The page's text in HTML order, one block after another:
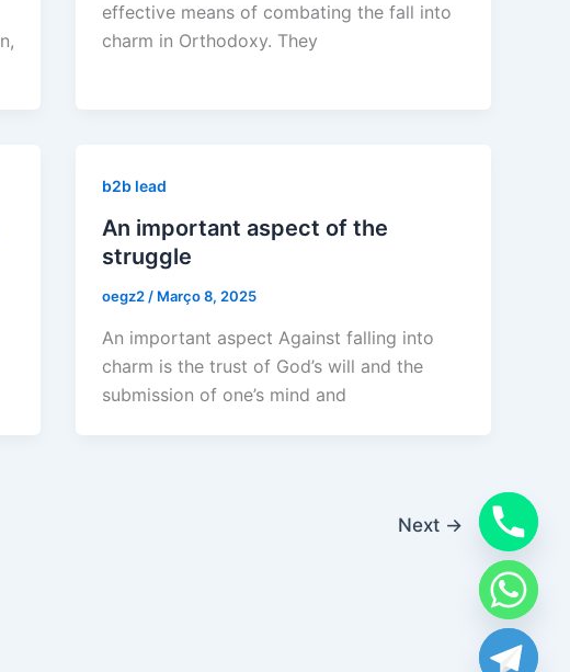
effective means of combating the fall into
charm in Orthodoxy. They
b2b lead
An important aspect of the
struggle
oegz2 / Março 8, 2025
An important aspect Against falling into
charm is the trust of God’s will and the
submission of one’s mind and
Next →